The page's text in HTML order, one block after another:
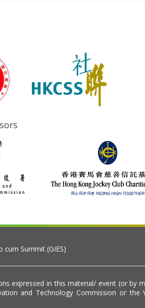
Summit (GIES)
expressed in this material/ event (or
and Technology Commission or